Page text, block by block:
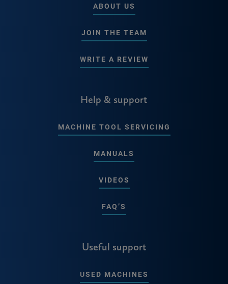
ABOUT US
JOIN THE TEAM
WRITE A REVIEW
Help & support
MACHINE TOOL SERVICING
MANUALS
VIDEOS
FAQ’S
Useful support
USED MACHINES